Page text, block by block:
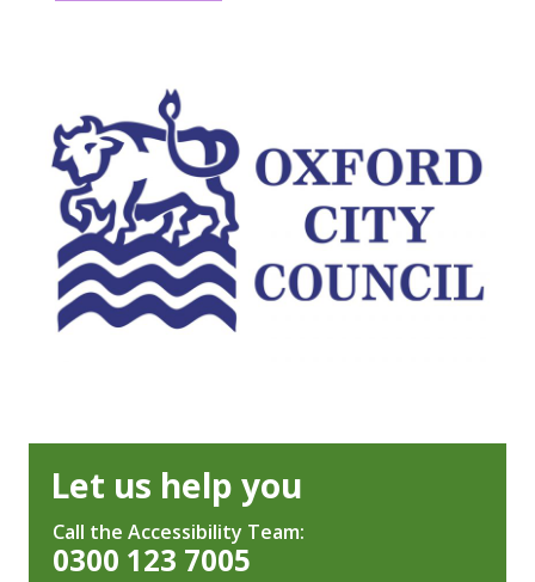
Let us help you
Call the Accessibility Team:
0300 123 7005